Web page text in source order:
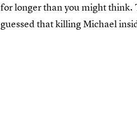
for longer than you might think.
guessed that killing Michael